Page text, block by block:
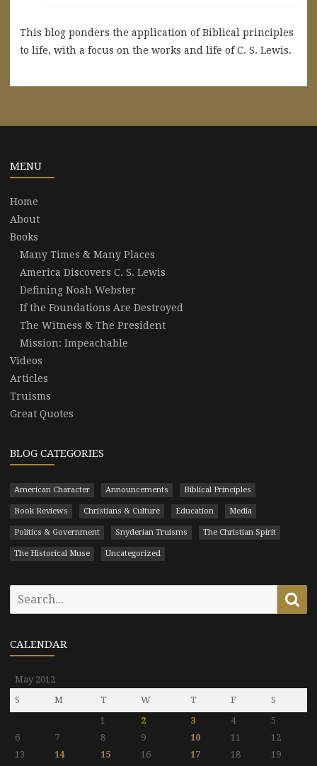
This blog ponders the application of Biblical principles
to life, with a focus on the works and life of C. S. Lewis.
MENU
Home
About
Books
Many Times & Many Places
America Discovers C. S. Lewis
Defining Noah Webster
If the Foundations Are Destroyed
The Witness & The President
Mission: Impeachable
Videos
Articles
Truisms
Great Quotes
BLOG CATEGORIES
American Character Announcements Biblical Principles
Book Reviews Christians & Culture Education Media
Politics & Government Snyderian Truisms The Christian Spirit
The Historical Muse Uncategorized
CALENDAR
May 2012
S
M T W T F
S
1
2 3 4
5
6
7 8 9 10 11
12
13
14 15 16 17 18
19